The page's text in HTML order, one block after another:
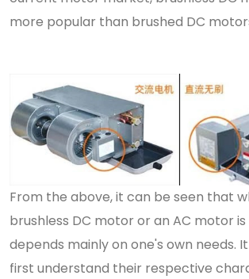
more popular than brushed DC
From the above, it can be seen that
brushless DC motor or an AC motor
depends mainly on one's own needs.
first understand their respective